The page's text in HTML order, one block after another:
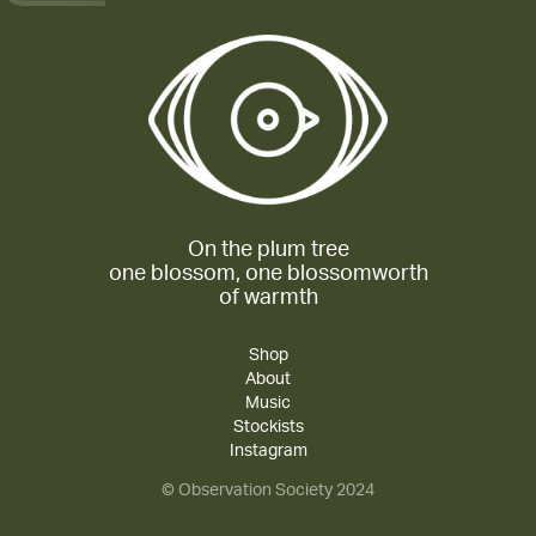
On the plum tree
one blossom, one blossomworth
of warmth
Shop
About
Music
Stockists
Instagram
© Observation Society 2024